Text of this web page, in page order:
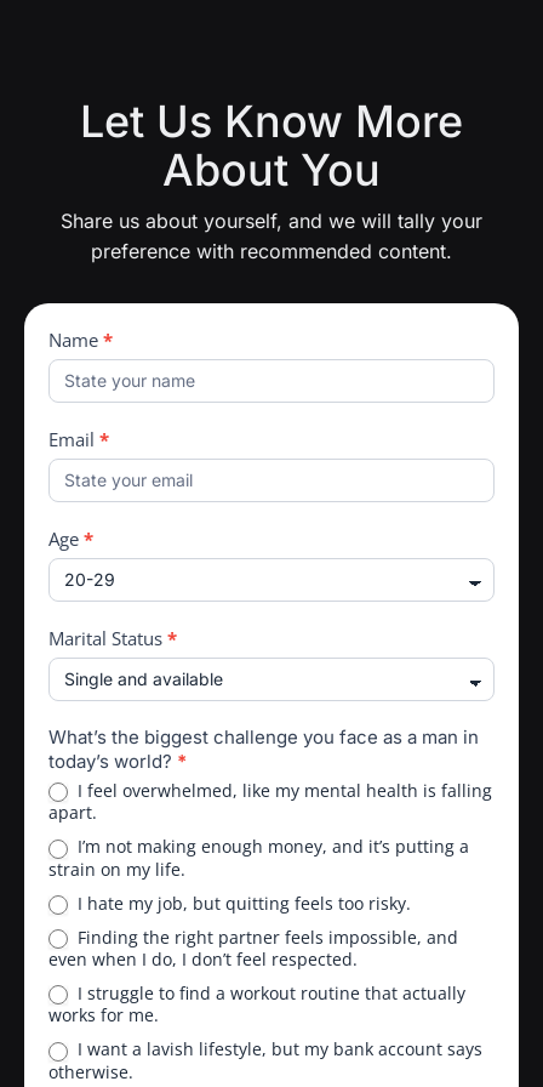
Let Us Know More
About You
Share us about yourself, and we will tally your
preference with recommended content.
Man360
Profiling
Name *
Email *
Age *
Marital Status *
What’s the biggest challenge you face as a man in
today’s world? *
I feel overwhelmed, like my mental health is falling
apart.
I’m not making enough money, and it’s putting a
strain on my life.
I hate my job, but quitting feels too risky.
Finding the right partner feels impossible, and
even when I do, I don’t feel respected.
I struggle to find a workout routine that actually
works for me.
I want a lavish lifestyle, but my bank account says
otherwise.